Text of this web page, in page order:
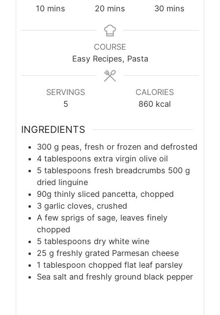
10minutes
mins
20minutes
mins
30minutes
mins
COURSE
Easy Recipes, Pasta
SERVINGS
5
CALORIES
860 kcal
INGREDIENTS
300 g peas, fresh or frozen and defrosted
4 tablespoons extra virgin olive oil
5 tablespoons fresh breadcrumbs 500 g
dried linguine
90g thinly sliced pancetta, chopped
3 garlic cloves, crushed
A few sprigs of sage, leaves finely
chopped
5 tablespoons dry white wine
25 g freshly grated Parmesan cheese
1 tablespoon chopped flat leaf parsley
Sea salt and freshly ground black pepper